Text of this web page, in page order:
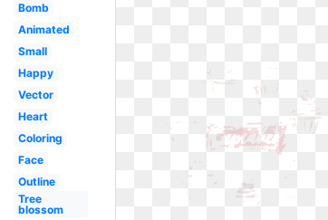
Bomb
Animated
Small
Happy
Vector
Heart
Coloring
Face
Outline
Tree
blossom